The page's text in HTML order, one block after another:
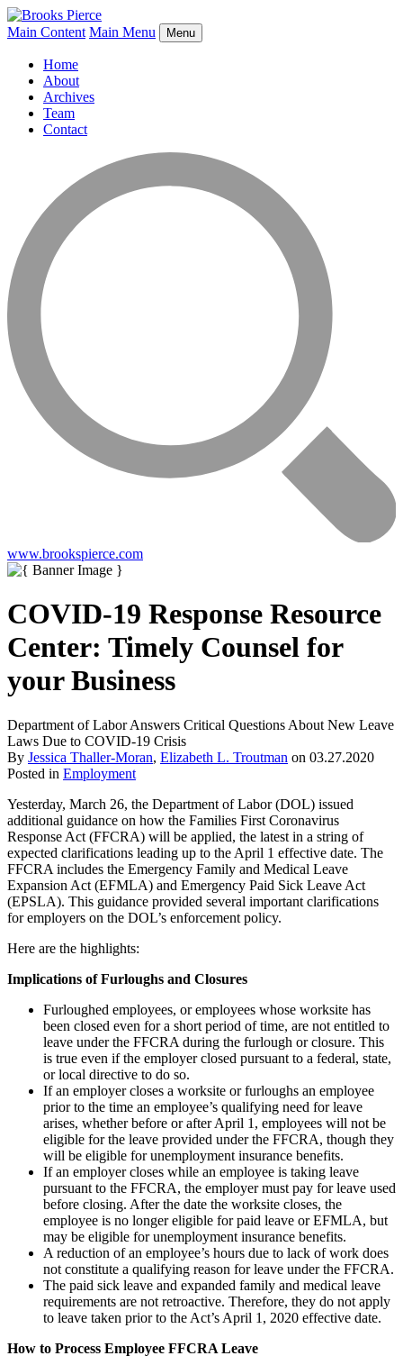
Main Content Main Menu Menu
Home
About
Archives
Team
Contact
www.brookspierce.com
COVID-19 Response Resource
Center: Timely Counsel for
your Business
Department of Labor Answers Critical Questions About New Leave
Laws Due to COVID-19 Crisis
By Jessica Thaller-Moran, Elizabeth L. Troutman on 03.27.2020
Posted in Employment
Yesterday, March 26, the Department of Labor (DOL) issued
additional guidance on how the Families First Coronavirus
Response Act (FFCRA) will be applied, the latest in a string of
expected clarifications leading up to the April 1 effective date. The
FFCRA includes the Emergency Family and Medical Leave
Expansion Act (EFMLA) and Emergency Paid Sick Leave Act
(EPSLA). This guidance provided several important clarifications
for employers on the DOL’s enforcement policy.
Here are the highlights:
Implications of Furloughs and Closures
Furloughed employees, or employees whose worksite has
been closed even for a short period of time, are not entitled to
leave under the FFCRA during the furlough or closure. This
is true even if the employer closed pursuant to a federal, state,
or local directive to do so.
If an employer closes a worksite or furloughs an employee
prior to the time an employee’s qualifying need for leave
arises, whether before or after April 1, employees will not be
eligible for the leave provided under the FFCRA, though they
will be eligible for unemployment insurance benefits.
If an employer closes while an employee is taking leave
pursuant to the FFCRA, the employer must pay for leave used
before closing. After the date the worksite closes, the
employee is no longer eligible for paid leave or EFMLA, but
may be eligible for unemployment insurance benefits.
A reduction of an employee’s hours due to lack of work does
not constitute a qualifying reason for leave under the FFCRA.
The paid sick leave and expanded family and medical leave
requirements are not retroactive. Therefore, they do not apply
to leave taken prior to the Act’s April 1, 2020 effective date.
How to Process Employee FFCRA Leave